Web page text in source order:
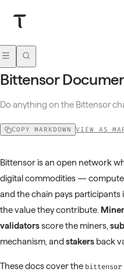
Bittensor
Do anything on the Bittensor
COPY MARKDOWN VIEW AS
Bittensor is an open network
digital commodities —
and the chain pays participants
the value they contribute.
validatorsscore the miners,
mechanism, andstakers back
These docs cover the bittensor